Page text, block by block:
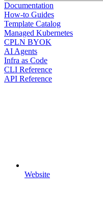
Documentation
How-to Guides
Template Catalog
Managed Kubernetes
CPLN BYOK
AI Agents
Infra as Code
CLI Reference
API Reference
Website